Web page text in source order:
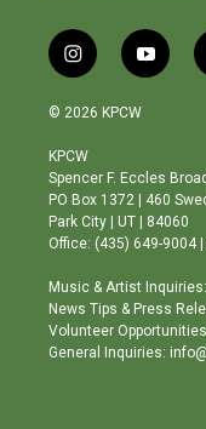
i
n
s
a
g
r
a
m
y
o
b
e
© 2026 KPCW
KPCW
Spencer F. Eccles
PO Box 1372 | 460
Park City | UT | 84060
Office: (435) 649-9004
Music & Artist
News Tips & Press
Volunteer Opportunities
General Inquiries: